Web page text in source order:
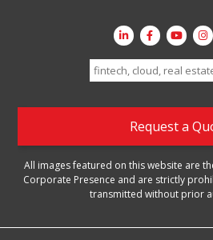
Search
for:
Request a
All images featured on this website are
Corporate Presence and are strictly
transmitted without prior